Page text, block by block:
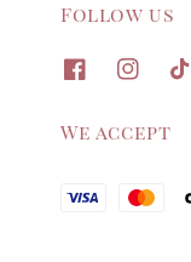
Follow us
We accept